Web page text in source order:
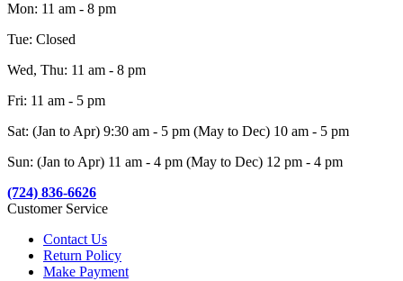
Mon: 11 am - 8 pm
Tue: Closed
Wed, Thu: 11 am - 8 pm
Fri: 11 am - 5 pm
Sat: (Jan to Apr) 9:30 am - 5 pm (May to Dec) 10 am - 5 pm
Sun: (Jan to Apr) 11 am - 4 pm (May to Dec) 12 pm - 4 pm
(724) 836-6626
Customer Service
Contact Us
Return Policy
Make Payment